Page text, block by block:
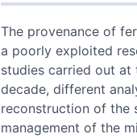
Texte
Citer cet article
Auteurs
The provenance of
a poorly exploited
studies carried out at
decade, different
reconstruction of the
management of the